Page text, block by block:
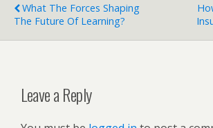
What The Forces Shaping
The Future Of Learning?
Leave a Reply